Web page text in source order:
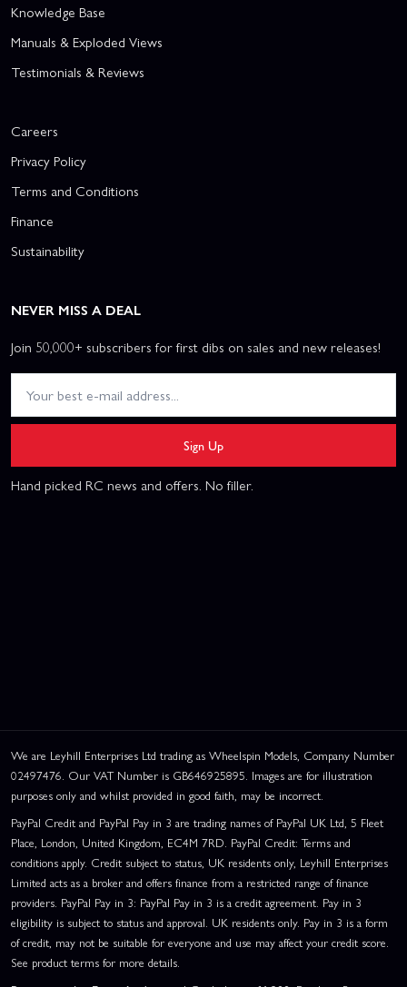
Knowledge Base
Manuals & Exploded Views
Testimonials & Reviews
Careers
Privacy Policy
Terms and Conditions
Finance
Sustainability
NEVER MISS A DEAL
Join 50,000+ subscribers for first dibs on sales and new releases!
Sign Up
Hand picked RC news and offers. No filler.
We are Leyhill Enterprises Ltd trading as Wheelspin Models, Company Number
02497476. Our VAT Number is GB646925895. Images are for illustration
purposes only and whilst provided in good faith, may be incorrect.
PayPal Credit and PayPal Pay in 3 are trading names of PayPal UK Ltd, 5 Fleet
Place, London, United Kingdom, EC4M 7RD. PayPal Credit: Terms and
conditions apply. Credit subject to status, UK residents only, Leyhill Enterprises
Limited acts as a broker and offers finance from a restricted range of finance
providers. PayPal Pay in 3: PayPal Pay in 3 is a credit agreement. Pay in 3
eligibility is subject to status and approval. UK residents only. Pay in 3 is a form
of credit, may not be suitable for everyone and use may affect your credit score.
See product terms for more details.